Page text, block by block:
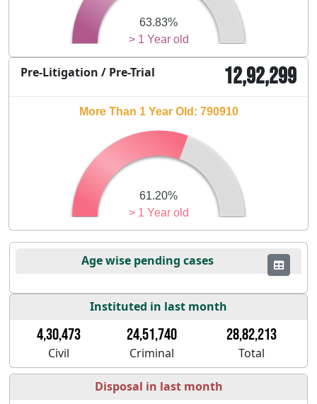
> 1 Year old
63.83%
Pre-Litigation / Pre-Trial 12,92,299
> 1 Year old
61.20%
More Than 1 Year Old: 790910
Age wise pending cases
Instituted in last month
4,30,473 24,51,740 28,82,213
Civil Criminal Total
Disposal in last month